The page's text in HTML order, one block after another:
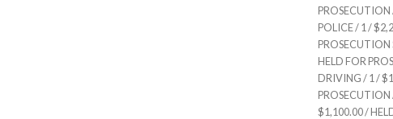
POLICE / 1 /
PROSECUTION
HELD FOR
DRIVING / 1 /
PROSECUTION
$1,100.00 /